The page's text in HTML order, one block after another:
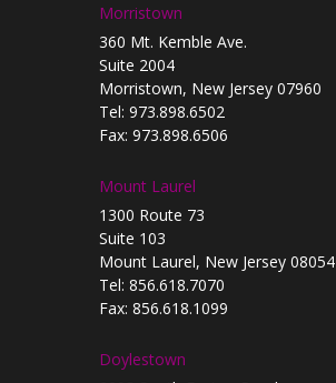
Morristown
360 Mt. Kemble Ave.
Suite 2004
Morristown, New Jersey 07960
Tel: 973.898.6502
Fax: 973.898.6506
Mount Laurel
1300 Route 73
Suite 103
Mount Laurel, New Jersey 08054
Tel: 856.618.7070
Fax: 856.618.1099
Doylestown